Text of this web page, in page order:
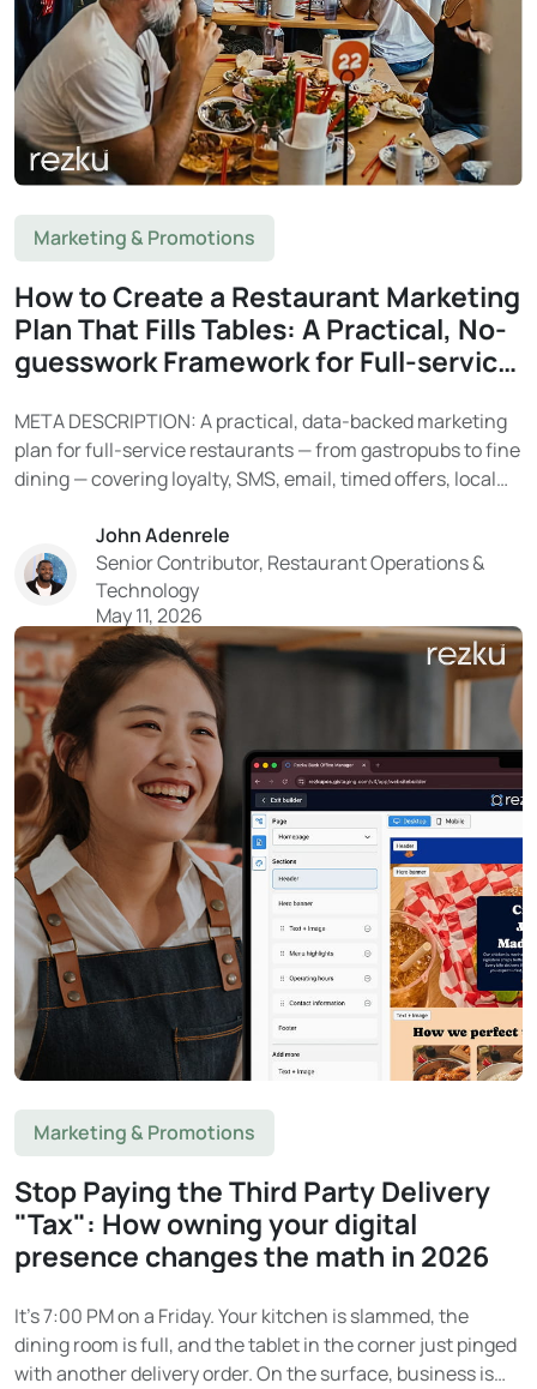
Marketing & Promotions
How to Create a Restaurant Marketing
Plan That Fills Tables: A Practical, No-
guesswork Framework for Full-service
META DESCRIPTION: A practical, data-backed marketing
plan for full-service restaurants — from gastropubs to fine
dining — covering loyalty, SMS, email, timed offers, local
turn your guest data into a reliable system for filling
tables. With tighter costs and limited resources...
John Adenrele
Senior Contributor, Restaurant Operations &
Technology
May 11, 2026
Marketing & Promotions
Stop Paying the Third Party Delivery
"Tax": How owning your digital
presence changes the math in 2026
It’s 7:00 PM on a Friday. Your kitchen is slammed, the
dining room is full, and the tablet in the corner just pinged
with another delivery order. On the surface, business is